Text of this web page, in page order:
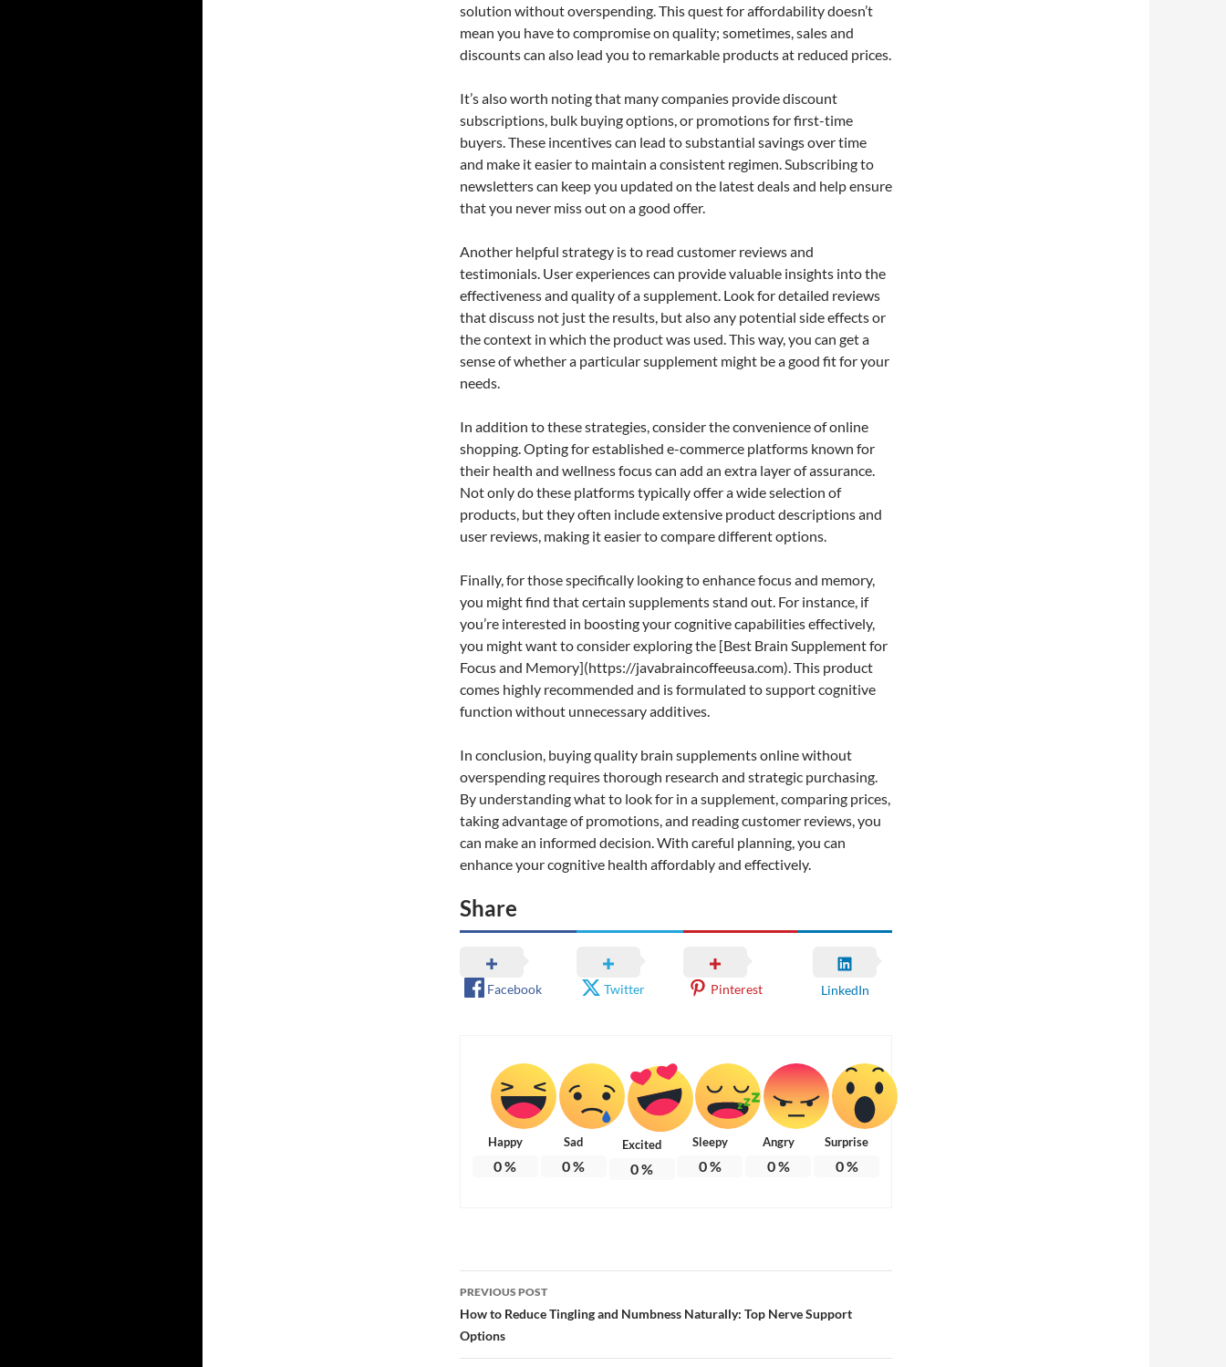
solution without overspending. This quest for affordability doesn’t
mean you have to compromise on quality; sometimes, sales and
discounts can also lead you to remarkable products at reduced prices.
It’s also worth noting that many companies provide discount
subscriptions, bulk buying options, or promotions for first-time
buyers. These incentives can lead to substantial savings over time
and make it easier to maintain a consistent regimen. Subscribing to
newsletters can keep you updated on the latest deals and help ensure
that you never miss out on a good offer.
Another helpful strategy is to read customer reviews and
testimonials. User experiences can provide valuable insights into the
effectiveness and quality of a supplement. Look for detailed reviews
that discuss not just the results, but also any potential side effects or
the context in which the product was used. This way, you can get a
sense of whether a particular supplement might be a good fit for your
needs.
In addition to these strategies, consider the convenience of online
shopping. Opting for established e-commerce platforms known for
their health and wellness focus can add an extra layer of assurance.
Not only do these platforms typically offer a wide selection of
products, but they often include extensive product descriptions and
user reviews, making it easier to compare different options.
Finally, for those specifically looking to enhance focus and memory,
you might find that certain supplements stand out. For instance, if
you’re interested in boosting your cognitive capabilities effectively,
you might want to consider exploring the [Best Brain Supplement for
Focus and Memory](https://javabraincoffeeusa.com). This product
comes highly recommended and is formulated to support cognitive
function without unnecessary additives.
In conclusion, buying quality brain supplements online without
overspending requires thorough research and strategic purchasing.
By understanding what to look for in a supplement, comparing prices,
taking advantage of promotions, and reading customer reviews, you
can make an informed decision. With careful planning, you can
enhance your cognitive health affordably and effectively.
Share
Facebook Twitter Pinterest LinkedIn
Happy
0%
Sad
0%
Excited
0%
Sleepy
0%
Angry
0%
Surprise
0%
Post
navigation
PREVIOUS POST
How to Reduce Tingling and Numbness Naturally: Top Nerve Support
Options